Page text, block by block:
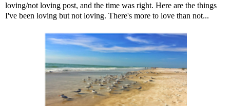
loving/not loving post, and the time was right. Here are the things
I've been loving but not loving. There's more to love than not...